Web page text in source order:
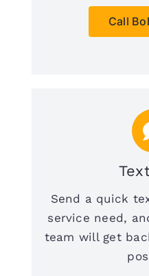
Call
Send a quick
service need,
team will get